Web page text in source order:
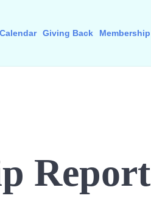
Calendar Giving Back Membership
Report